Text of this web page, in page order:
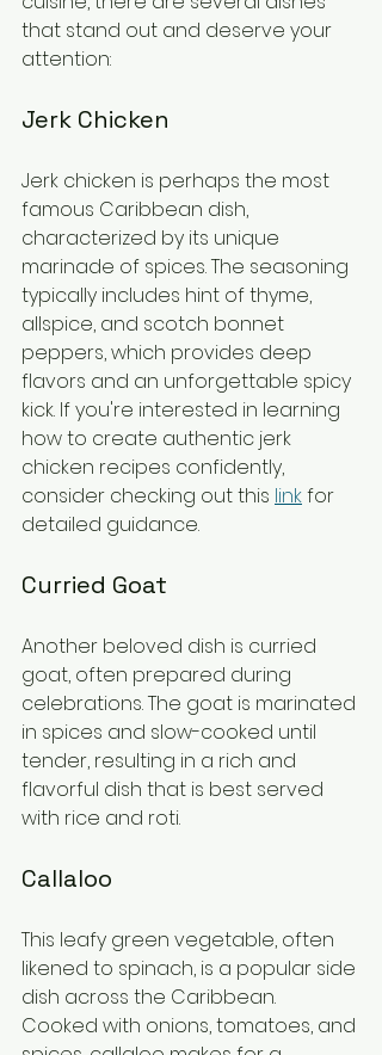
that stand out and deserve your
attention:
Jerk Chicken
Jerk chicken is perhaps the most
famous Caribbean dish,
characterized by its unique
marinade of spices. The seasoning
typically includes hint of thyme,
allspice, and scotch bonnet
peppers, which provides deep
flavors and an unforgettable spicy
kick. If you're interested in learning
how to create authentic jerk
chicken recipes confidently,
consider checking out this link for
detailed guidance.
Curried Goat
Another beloved dish is curried
goat, often prepared during
celebrations. The goat is marinated
in spices and slow-cooked until
tender, resulting in a rich and
flavorful dish that is best served
with rice and roti.
Callaloo
This leafy green vegetable, often
likened to spinach, is a popular side
dish across the Caribbean.
Cooked with onions, tomatoes, and